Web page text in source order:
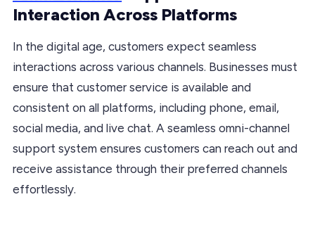
Interaction Across Platforms
In the digital age, customers expect seamless
interactions across various channels. Businesses must
ensure that customer service is available and
consistent on all platforms, including phone, email,
social media, and live chat. A seamless omni-channel
support system ensures customers can reach out and
receive assistance through their preferred channels
effortlessly.